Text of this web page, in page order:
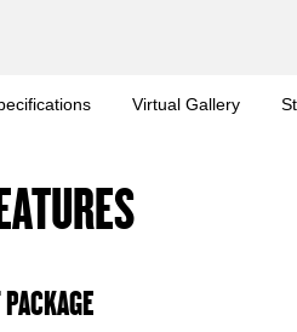
Virtual Gallery